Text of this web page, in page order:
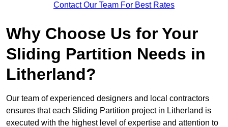
Contact Our Team For Best Rates
Why Choose Us for Your
Sliding Partition Needs in
Litherland?
Our team of experienced designers and local contractors
ensures that each Sliding Partition project in Litherland is
executed with the highest level of expertise and attention to